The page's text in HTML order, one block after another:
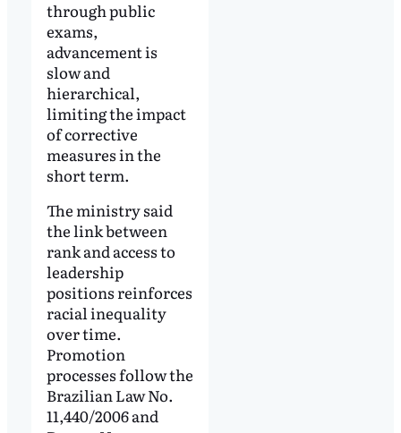
through public
exams,
advancement is
slow and
hierarchical,
limiting the impact
of corrective
measures in the
short term.
The ministry said
the link between
rank and access to
leadership
positions reinforces
racial inequality
over time.
Promotion
processes follow the
Brazilian Law No.
11,440/2006 and